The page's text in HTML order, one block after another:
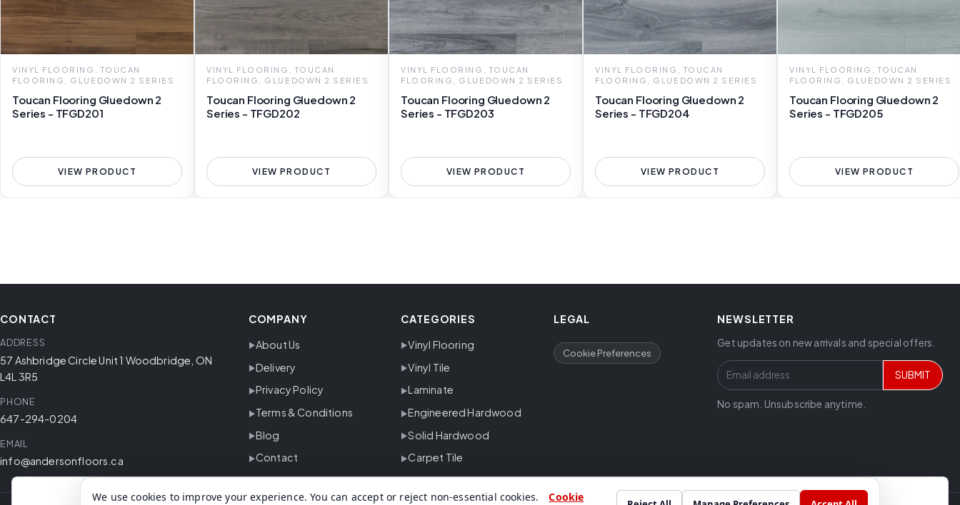
We use cookies to improve your experience. You can accept or reject non-essential cookies. Cookie
VINYL FLOORING, TOUCAN
FLOORING, GLUEDOWN 2 SERIES
Toucan Flooring Gluedown 2
Series - TFGD201
VIEW PRODUCT
VINYL FLOORING, TOUCAN
FLOORING, GLUEDOWN 2 SERIES
Toucan Flooring Gluedown 2
Series - TFGD202
VIEW PRODUCT
VINYL FLOORING, TOUCAN
FLOORING, GLUEDOWN 2 SERIES
Toucan Flooring Gluedown 2
Series - TFGD203
VIEW PRODUCT
VINYL FLOORING, TOUCAN
FLOORING, GLUEDOWN 2 SERIES
Toucan Flooring Gluedown 2
Series - TFGD204
VIEW PRODUCT
VINYL FLOORING, TOUCAN
FLOORING, GLUEDOWN 2 SERIES
Toucan Flooring Gluedown 2
Series - TFGD205
VIEW PRODUCT
CONTACT
ADDRESS
57 Ashbridge Circle Unit 1 Woodbridge, ON
L4L 3R5
PHONE
647-294-0204
EMAIL
info@andersonfloors.ca
COMPANY
About Us
Delivery
Privacy Policy
Terms & Conditions
Blog
Contact
CATEGORIES
Vinyl Flooring
Vinyl Tile
Laminate
Engineered Hardwood
Solid Hardwood
Carpet Tile
LEGAL
Cookie Preferences
NEWSLETTER
Get updates on new arrivals and special offers.
SUBMIT
No spam. Unsubscribe anytime.